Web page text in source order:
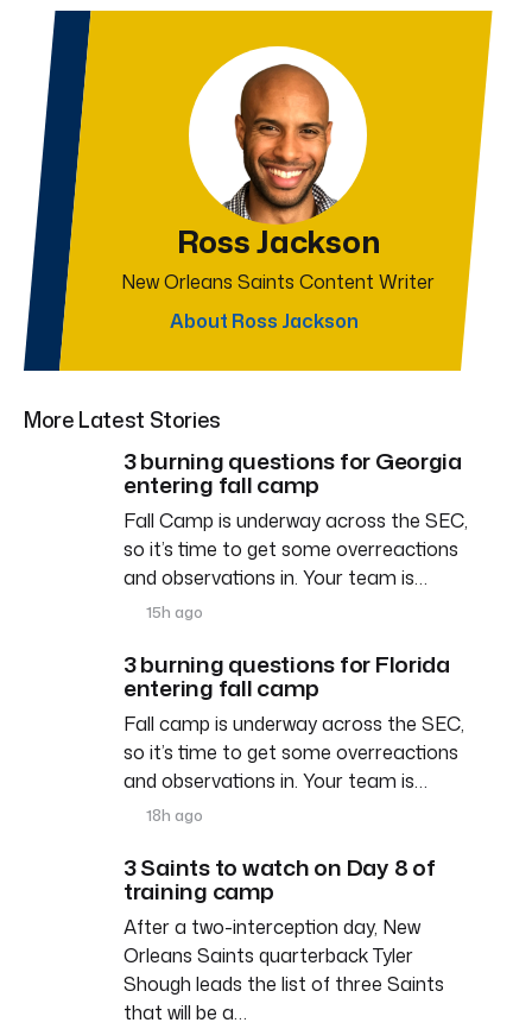
Ross Jackson
New Orleans Saints Content Writer
About Ross Jackson
More Latest Stories
3 burning questions for Georgia
entering fall camp
Fall Camp is underway across the SEC,
so it’s time to get some overreactions
and observations in. Your team is…
15h ago
3 burning questions for Florida
entering fall camp
Fall camp is underway across the SEC,
so it’s time to get some overreactions
and observations in. Your team is…
18h ago
3 Saints to watch on Day 8 of
training camp
After a two-interception day, New
Orleans Saints quarterback Tyler
Shough leads the list of three Saints
that will be a…